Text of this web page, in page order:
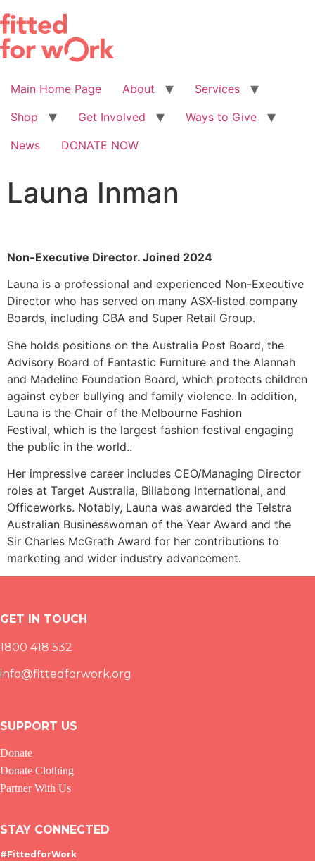
to
content
Main Home Page About
Services
Shop
Get Involved
Ways to Give
News
DONATE NOW
Launa Inman
Non-Executive Director. Joined 2024
Launa is a professional and experienced Non-Executive
Director who has served on many ASX-listed company
Boards, including CBA and Super Retail Group.
She holds positions on the Australia Post Board, the
Advisory Board of Fantastic Furniture and the Alannah
and Madeline Foundation Board, which protects children
against cyber bullying and family violence. In addition,
Launa is the Chair of the Melbourne Fashion
Festival, which is the largest fashion festival engaging
the public in the world..
Her impressive career includes CEO/Managing Director
roles at Target Australia, Billabong International, and
Officeworks. Notably, Launa was awarded the Telstra
Australian Businesswoman of the Year Award and the
Sir Charles McGrath Award for her contributions to
marketing and wider industry advancement.
GET IN TOUCH
1800 418 532
info@fittedforwork.org
SUPPORT US
Donate
Donate Clothing
Partner With Us
STAY CONNECTED
#FittedforWork